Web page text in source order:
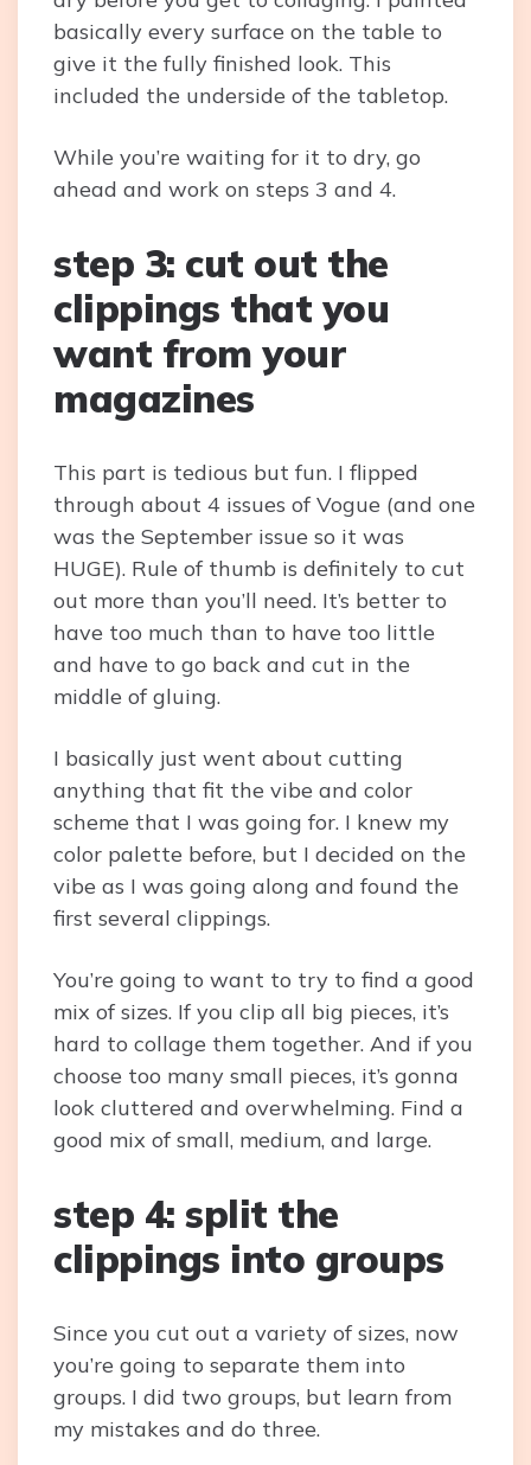
basically every surface on the table to
give it the fully finished look. This
included the underside of the tabletop.
While you’re waiting for it to dry, go
ahead and work on steps 3 and 4.
step 3: cut out the
clippings that you
want from your
magazines
This part is tedious but fun. I flipped
through about 4 issues of Vogue (and one
was the September issue so it was
HUGE). Rule of thumb is definitely to cut
out more than you’ll need. It’s better to
have too much than to have too little
and have to go back and cut in the
middle of gluing.
I basically just went about cutting
anything that fit the vibe and color
scheme that I was going for. I knew my
color palette before, but I decided on the
vibe as I was going along and found the
first several clippings.
You’re going to want to try to find a good
mix of sizes. If you clip all big pieces, it’s
hard to collage them together. And if you
choose too many small pieces, it’s gonna
look cluttered and overwhelming. Find a
good mix of small, medium, and large.
step 4: split the
clippings into groups
Since you cut out a variety of sizes, now
you’re going to separate them into
groups. I did two groups, but learn from
my mistakes and do three.